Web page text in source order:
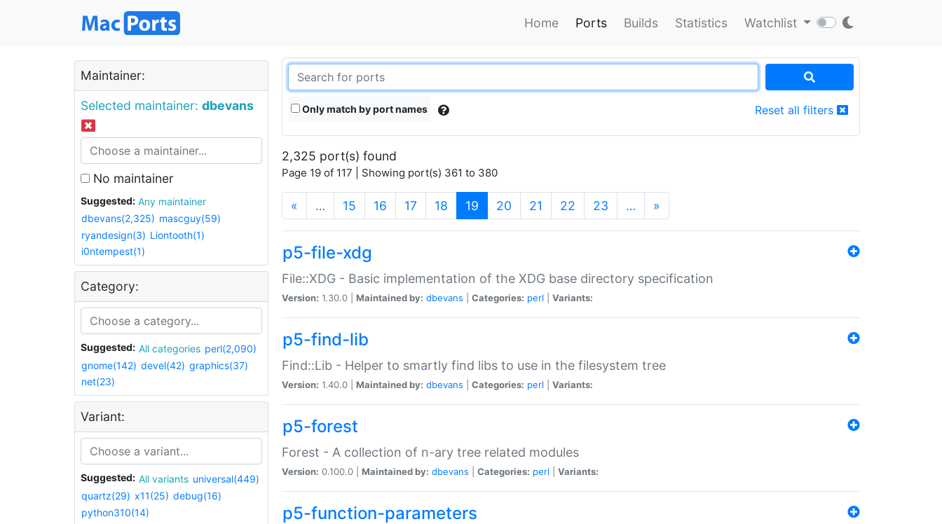
Home Ports Builds Statistics Watchlist
Maintainer:
Selected maintainer: dbevans
No maintainer
Suggested:
Any maintainer
dbevans(2,325) mascguy(59)
ryandesign(3) Liontooth(1)
i0ntempest(1)
Category:
Suggested: All categories perl(2,090)
gnome(142) devel(42) graphics(37)
net(23)
Variant:
Suggested: All variants universal(449)
quartz(29) x11(25) debug(16)
python310(14)
Only match by port names Reset all filters
2,325 port(s) found
Page 19 of 117 | Showing port(s) 361 to 380
« … 15 16 17 18 19 (current)
20 21 22 23 … »
p5-file-xdg
File::XDG - Basic implementation of the XDG base directory specification
Version: 1.30.0 | Maintained by: dbevans Categories: perl Variants:
p5-find-lib
Find::Lib - Helper to smartly find libs to use in the filesystem tree
Version: 1.40.0 | Maintained by: dbevans Categories: perl Variants:
p5-forest
Forest - A collection of n-ary tree related modules
Version: 0.100.0 | Maintained by: dbevans Categories: perl Variants:
p5-function-parameters